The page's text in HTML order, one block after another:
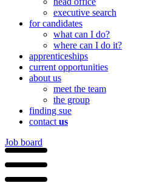
executive search
for candidates
what can I do?
where can I do it?
apprenticeships
current opportunities
about us
meet the team
the group
finding sue
contact us
Job board